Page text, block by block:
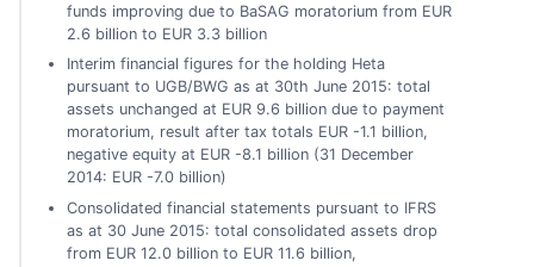
funds improving due to BaSAG moratorium from EUR
2.6 billion to EUR 3.3 billion
Interim financial figures for the holding Heta
pursuant to UGB/BWG as at 30th June 2015: total
assets unchanged at EUR 9.6 billion due to payment
moratorium, result after tax totals EUR -1.1 billion,
negative equity at EUR -8.1 billion (31 December
2014: EUR -7.0 billion)
Consolidated financial statements pursuant to IFRS
as at 30 June 2015: total consolidated assets drop
from EUR 12.0 billion to EUR 11.6 billion,